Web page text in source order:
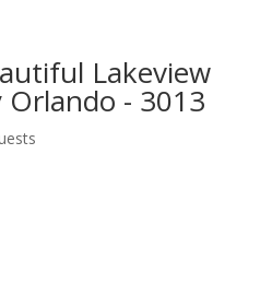
Lakeview
Orlando - 3013